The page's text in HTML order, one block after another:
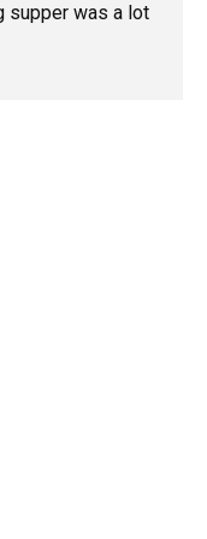
supper was a lot